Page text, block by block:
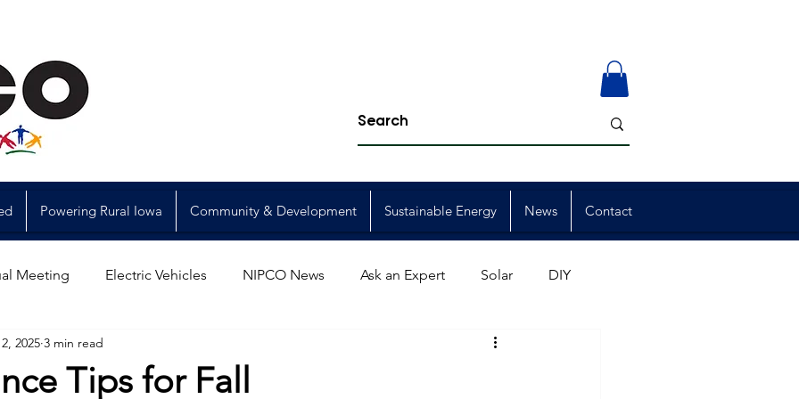
Powering Rural Iowa Community & Development Sustainable Energy News Contact
Meeting Electric Vehicles NIPCO News Ask an Expert Solar DIY
Power Generation Member Events
Tips for Fall
2025 3 min read